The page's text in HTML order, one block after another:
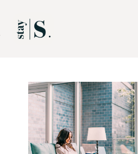
Skip to Main
Skip to Footer